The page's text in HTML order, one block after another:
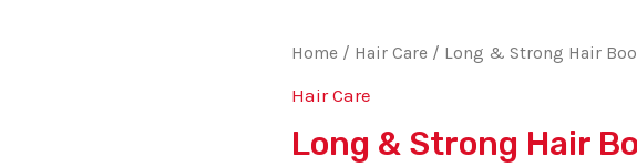
Home / Hair Care / Long & Strong Hair
Hair Care
Long & Strong Hair